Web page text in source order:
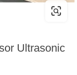
Ultrasonic